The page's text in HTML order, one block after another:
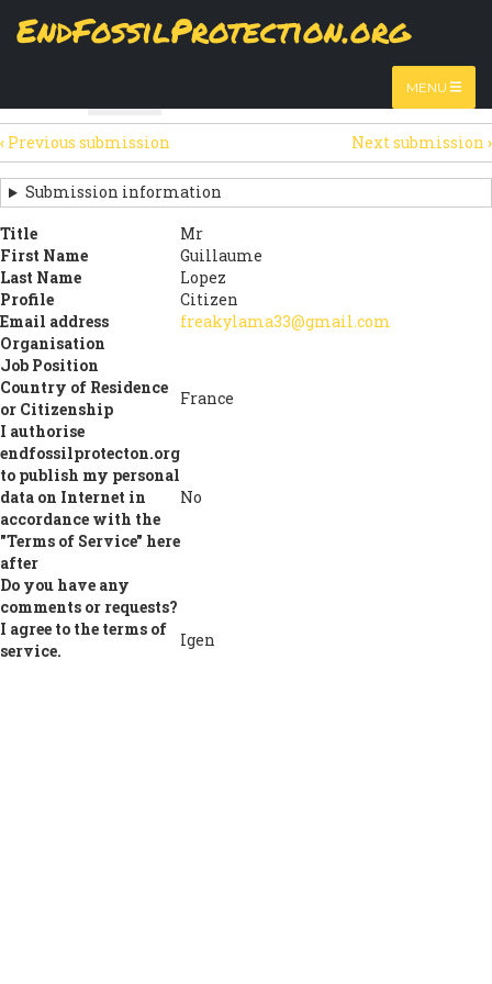
EndFossilProtection.org
MENU
MAIN
TheTablepage displays a submission's general information
SECONDARY
TABS
tab)
SUBMISSION
NAVIGATION
LINKS
FOR
SIGN
THE
OPEN
LETTER
‹ Previous submission Next submission ›
Submission information
Title
Mr
First Name
Guillaume
Last Name
Lopez
Profile
Citizen
Email address
freakylama33@gmail.com
Organisation
Job Position
Country of Residence
or Citizenship
France
I authorise
endfossilprotecton.org
to publish my personal
data on Internet in
accordance with the
"Terms of Service" here
after
No
Do you have any
comments or requests?
I agree to the terms of
service.
Igen